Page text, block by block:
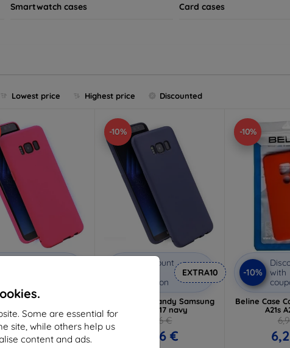
Some are essential for
site, while others help us
content and ads.
Smartwatch cases Card cases
Lowest price Highest price Discounted
Candy Samsung
A21s A217 pink
6,96 €
6,26 €
-10%
Discount
coupon
EXTRA10
Beline Case Candy Samsung
A21s A217 navy
6,96 €
6,26 €
-10%
-10%
with
Beline Case
A21s